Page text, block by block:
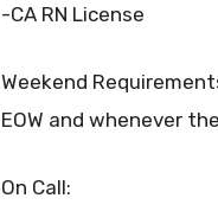
-CA RN License
Weekend
EOW and whenever
On Call: